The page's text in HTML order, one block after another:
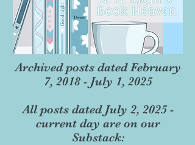
Archived posts dated February
7, 2018 - July 1, 2025
All posts dated July 2, 2025 -
current day are on our
Substack: